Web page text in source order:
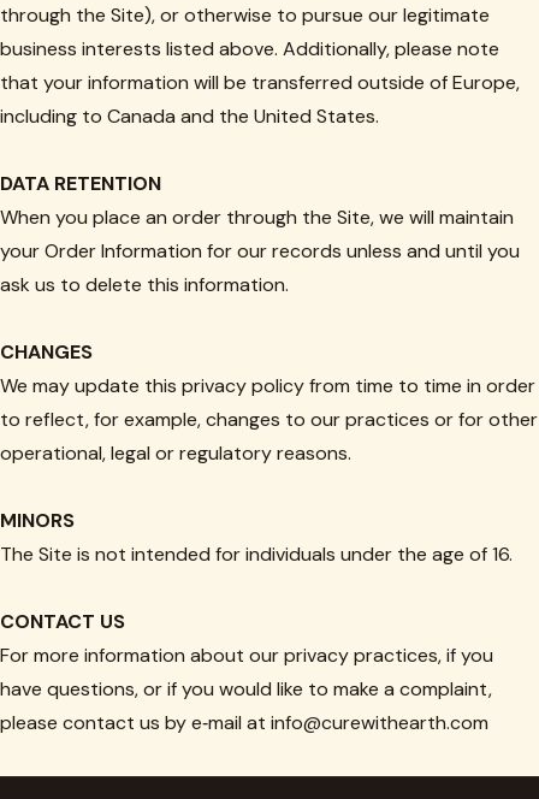
through the Site), or otherwise to pursue our legitimate
business interests listed above. Additionally, please note
that your information will be transferred outside of Europe,
including to Canada and the United States.
DATA RETENTION
When you place an order through the Site, we will maintain
your Order Information for our records unless and until you
ask us to delete this information.
CHANGES
We may update this privacy policy from time to time in order
to reflect, for example, changes to our practices or for other
operational, legal or regulatory reasons.
MINORS
The Site is not intended for individuals under the age of 16.
CONTACT US
For more information about our privacy practices, if you
have questions, or if you would like to make a complaint,
please contact us by e‑mail at info@curewithearth.com